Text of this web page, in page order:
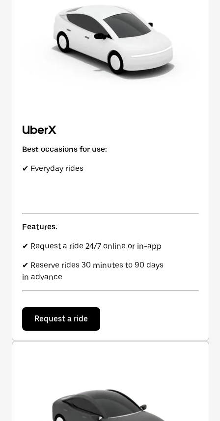
UberX
Best occasions for use:
✔ Everyday rides
Features:
✔ Request a ride 24/7 online or in-app
✔ Reserve rides 30 minutes to 90 days
in advance
Request a ride